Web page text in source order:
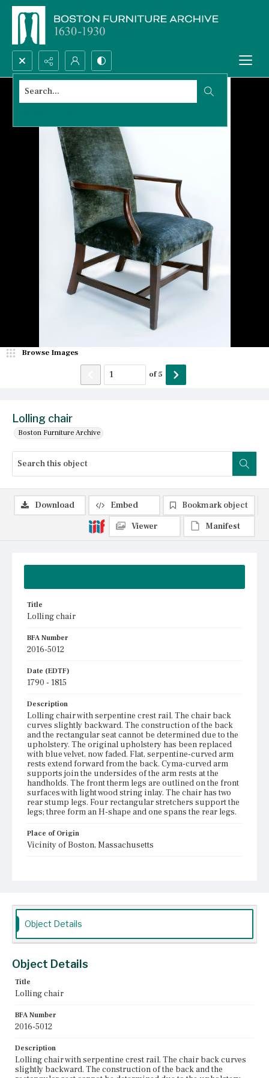
Search...
Lolling chair
Boston Furniture Archive
Browse Images
of5
Title
Lolling chair
BFA Number
2016-5012
Date (EDTF)
1790 - 1815
Description
Lolling chair with serpentine crest rail. The chair back
curves slightly backward. The construction of the back
and the rectangular seat cannot be determined due to the
upholstery. The original upholstery has been replaced
with blue velvet, now faded. Flat, serpentine-curved arm
rests extend forward from the back. Cyma-curved arm
supports join the undersides of the arm rests at the
handholds. The front therm legs are outlined on the front
surfaces with light wood string inlay. The chair has two
rear stump legs. Four rectangular stretchers support the
legs; three form an H-shape and one spans the rear legs.
Place of Origin
Vicinity of Boston, Massachusetts
Download Embed
Bookmark object
Viewer
Manifest
Object Details
Object Details
Title
Lolling chair
BFA Number
2016-5012
Description
Lolling chair with serpentine crest rail. The chair back curves
slightly backward. The construction of the back and the